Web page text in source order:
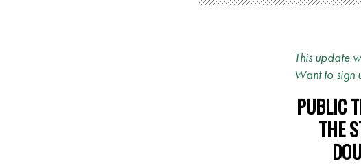
This update
Want to sign
PUBLIC
THE